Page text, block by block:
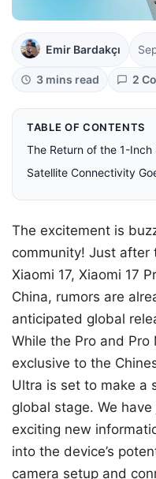
Emir Bardakçı
3 mins read 2
TABLE OF CONTENTS
The Return of the 1-
Satellite Connectivity
The excitement is
community! Just
Xiaomi 17, Xiaomi 17
China, rumors are
anticipated global
While the Pro and
exclusive to the
Ultra is set to make a
global stage. We
exciting new
into the device’s
camera setup and